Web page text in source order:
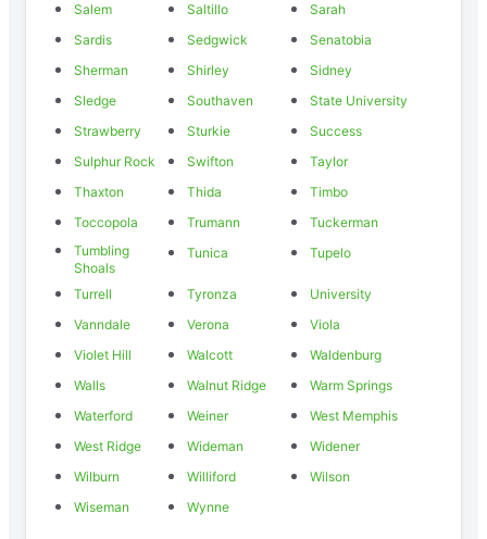
Salem
Saltillo
Sarah
Sardis
Sedgwick
Senatobia
Sherman
Shirley
Sidney
Sledge
Southaven
State University
Strawberry
Sturkie
Success
Sulphur Rock
Swifton
Taylor
Thaxton
Thida
Timbo
Toccopola
Trumann
Tuckerman
Tumbling
Shoals
Tunica Tupelo
Turrell Tyronza
University
Vanndale
Verona
Viola
Violet Hill
Walcott
Waldenburg
Walls
Walnut Ridge
Warm Springs
Waterford
Weiner
West Memphis
West Ridge
Wideman
Widener
Wilburn
Williford
Wilson
Wiseman
Wynne